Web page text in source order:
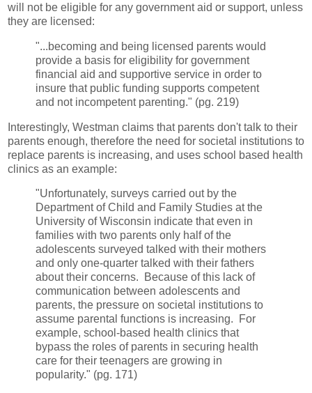
will not be eligible for any government aid or support, unless
they are licensed:
"...becoming and being licensed parents would
provide a basis for eligibility for government
financial aid and supportive service in order to
insure that public funding supports competent
and not incompetent parenting." (pg. 219)
Interestingly, Westman claims that parents don't talk to their
parents enough, therefore the need for societal institutions to
replace parents is increasing, and uses school based health
clinics as an example:
"Unfortunately, surveys carried out by the
Department of Child and Family Studies at the
University of Wisconsin indicate that even in
families with two parents only half of the
adolescents surveyed talked with their mothers
and only one-quarter talked with their fathers
about their concerns. Because of this lack of
communication between adolescents and
parents, the pressure on societal institutions to
assume parental functions is increasing. For
example, school-based health clinics that
bypass the roles of parents in securing health
care for their teenagers are growing in
popularity." (pg. 171)